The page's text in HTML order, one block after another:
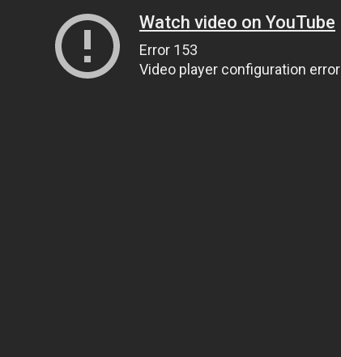
Watch video on YouTube
Error 153
Video player configuration error